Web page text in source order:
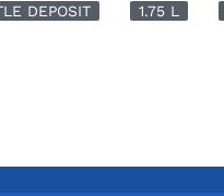
DEPOSIT 1.75 L